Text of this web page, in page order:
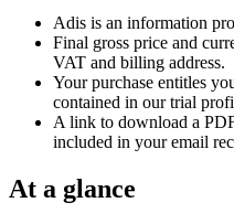
Adis is an information
Final gross price and
VAT and billing address.
Your purchase entitles
contained in our trial
A link to download a
included in your email
At a glance